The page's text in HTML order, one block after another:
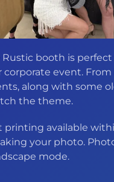
booth is perfect
corporate event. From
along with some
the theme.
available
your photo.
mode.